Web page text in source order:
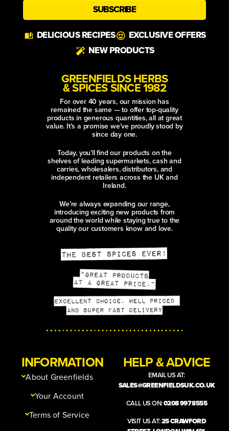
SUBSCRIBE
DELICIOUS RECIPES
EXCLUSIVE OFFERS
NEW PRODUCTS
GREENFIELDS HERBS
& SPICES SINCE 1982
For over 40 years, our mission has
remained the same — to offer top-quality
products in generous quantities, all at great
value. It’s a promise we’ve proudly stood by
since day one.
Today, you’ll find our products on the
shelves of leading supermarkets, cash and
carries, wholesalers, distributors, and
independent retailers across the UK and
Ireland.
We’re always expanding our range,
introducing exciting new products from
around the world while staying true to the
quality our customers know and love.
INFORMATION
About Greenfields
Your Account
Terms of Service
HELP & ADVICE
EMAIL US AT:
SALES@GREENFIELDSUK.CO.UK
CALL US ON:0208 997 8555
VISIT US AT:25 CRAWFORD